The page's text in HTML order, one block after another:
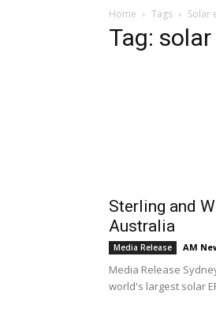
Home Tags Solar
Tag:
Sterling and
Australia
Media Release AM
Media Release
world's largest solar